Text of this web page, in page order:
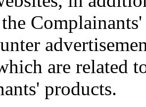
are related
products.